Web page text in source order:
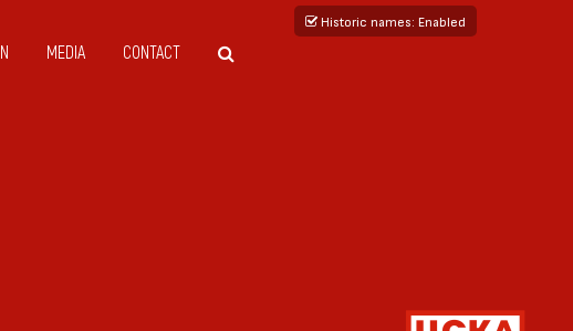
Historic names: Enabled
MEDIA CONTACT